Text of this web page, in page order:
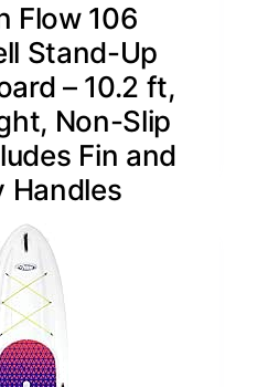
Flow 106
Stand-Up
– 10.2 ft,
Non-Slip
Fin and
Handles